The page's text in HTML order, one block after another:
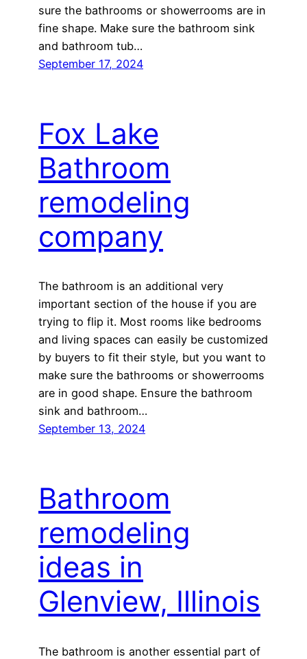
sure the bathrooms or showerrooms are in
fine shape. Make sure the bathroom sink
and bathroom tub…
September 17, 2024
Fox Lake
Bathroom
remodeling
company
The bathroom is an additional very
important section of the house if you are
trying to flip it. Most rooms like bedrooms
and living spaces can easily be customized
by buyers to fit their style, but you want to
make sure the bathrooms or showerrooms
are in good shape. Ensure the bathroom
sink and bathroom…
September 13, 2024
Bathroom
remodeling
ideas in
Glenview, Illinois
The bathroom is another essential part of